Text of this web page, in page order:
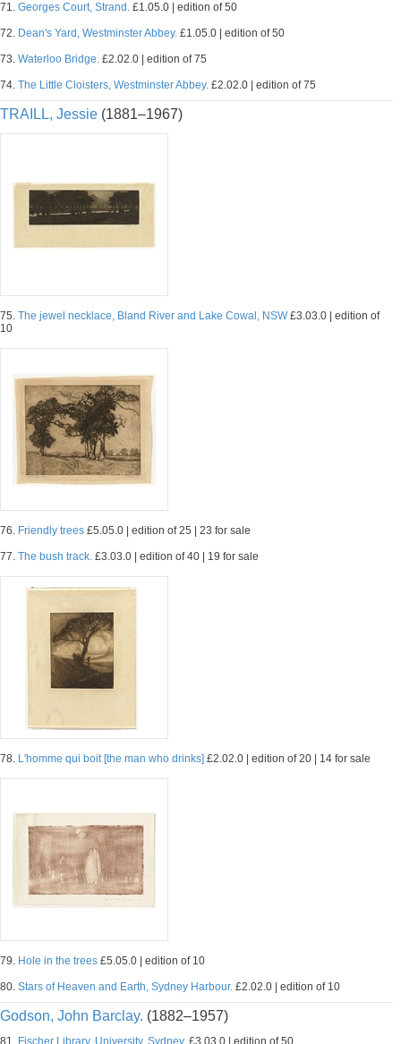
71. Georges Court, Strand. £1.05.0 | edition of 50
72. Dean's Yard, Westminster Abbey. £1.05.0 | edition of 50
73. Waterloo Bridge. £2.02.0 | edition of 75
74. The Little Cloisters, Westminster Abbey. £2.02.0 | edition of 75
TRAILL, Jessie (1881–1967)
75. The jewel necklace, Bland River and Lake Cowal, NSW£3.03.0 | edition of
10
76. Friendly trees £5.05.0 | edition of 25 | 23 for sale
77. The bush track. £3.03.0 | edition of 40 | 19 for sale
78. L'homme qui boit [the man who drinks] £2.02.0 | edition of 20 | 14 for sale
79. Hole in the trees £5.05.0 | edition of 10
80. Stars of Heaven and Earth, Sydney Harbour. £2.02.0 | edition of 10
Godson, John Barclay. (1882–1957)
81. Fischer Library, University, Sydney. £3.03.0 | edition of 50